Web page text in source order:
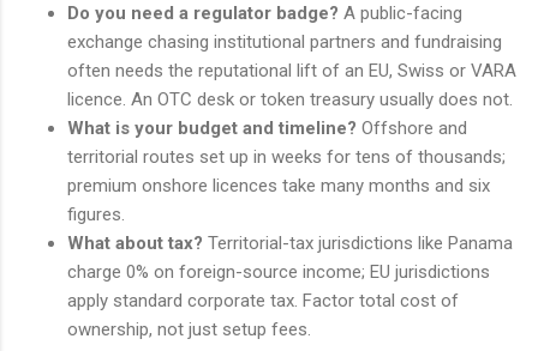
Do you need a regulator badge? A public-facing
exchange chasing institutional partners and fundraising
often needs the reputational lift of an EU, Swiss or VARA
licence. An OTC desk or token treasury usually does not.
What is your budget and timeline? Offshore and
territorial routes set up in weeks for tens of thousands;
premium onshore licences take many months and six
figures.
What about tax? Territorial-tax jurisdictions like Panama
charge 0% on foreign-source income; EU jurisdictions
apply standard corporate tax. Factor total cost of
ownership, not just setup fees.